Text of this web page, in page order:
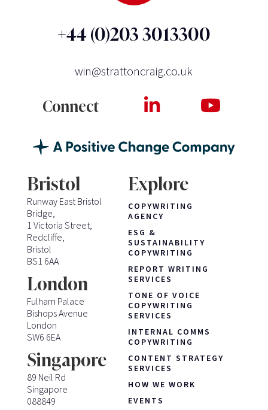
+44 (0)203 3013300
win@strattoncraig.co.uk
Connect
Bristol
Runway East Bristol
Bridge,
1 Victoria Street,
Redcliffe,
Bristol
BS1 6AA
London
Fulham Palace
Bishops Avenue
London
SW6 6EA
Singapore
89 Neil Rd
Singapore
088849
Explore
COPYWRITING
AGENCY
ESG &
SUSTAINABILITY
COPYWRITING
REPORT WRITING
SERVICES
TONE OF VOICE
COPYWRITING
SERVICES
INTERNAL COMMS
COPYWRITING
CONTENT STRATEGY
SERVICES
HOW WE WORK
EVENTS